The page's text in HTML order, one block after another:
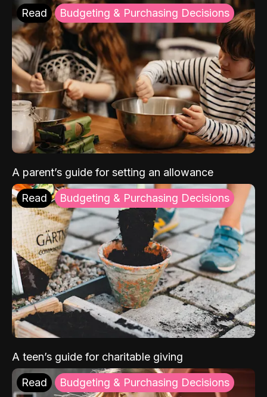
Read Budgeting & Purchasing Decisions
A parent’s guide for setting an allowance
Read Budgeting & Purchasing Decisions
A teen’s guide for charitable giving
Read Budgeting & Purchasing Decisions